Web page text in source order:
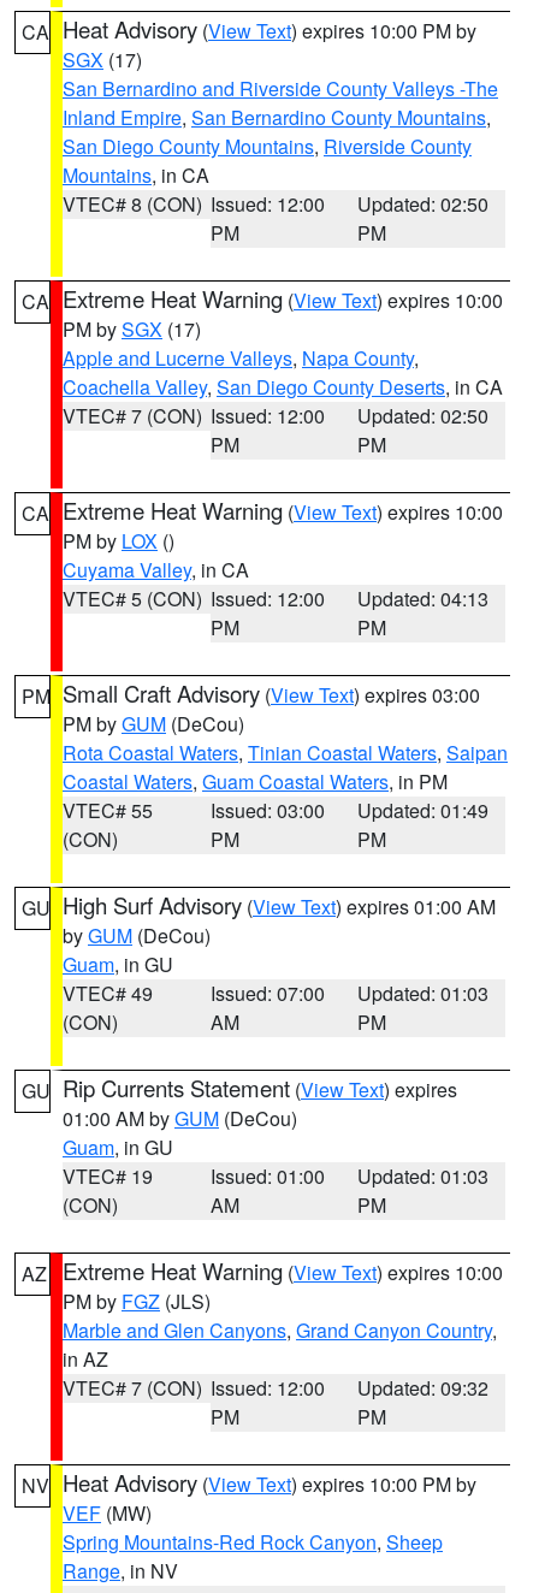
CA Heat Advisory (View Text) expires 10:00 PM by
SGX (17)
San Bernardino and Riverside County Valleys -The
Inland Empire, San Bernardino County Mountains,
San Diego County Mountains, Riverside County
Mountains, in CA
VTEC# 8 (CON) Issued: 12:00
PM
Updated: 02:50
PM
CA Extreme Heat Warning (View Text) expires 10:00
PM bySGX (17)
Apple and Lucerne Valleys, Napa County,
Coachella Valley, San Diego County Deserts, in CA
VTEC# 7 (CON) Issued: 12:00
PM
Updated: 02:50
PM
CA Extreme Heat Warning (View Text) expires 10:00
PM by LOX ()
Cuyama Valley, in CA
VTEC# 5 (CON) Issued: 12:00
PM
Updated: 04:13
PM
PM Small Craft Advisory (View Text) expires 03:00
PM byGUM (DeCou)
Rota Coastal Waters, Tinian Coastal Waters, Saipan
Coastal Waters, Guam Coastal Waters, in PM
VTEC# 55
(CON)
Issued: 03:00
PM
Updated: 01:49
PM
GU High Surf Advisory (View Text) expires 01:00 AM
byGUM (DeCou)
Guam, in GU
VTEC# 49
(CON)
Issued: 07:00
AM
Updated: 01:03
PM
GU Rip Currents Statement (View Text) expires
01:00 AM byGUM (DeCou)
Guam, in GU
VTEC# 19
(CON)
Issued: 01:00
AM
Updated: 01:03
PM
AZ Extreme Heat Warning (View Text) expires 10:00
PM by FGZ (JLS)
Marble and Glen Canyons, Grand Canyon Country,
in AZ
VTEC# 7 (CON) Issued: 12:00
PM
Updated: 09:32
PM
NV Heat Advisory (View Text) expires 10:00 PM by
VEF (MW)
Spring Mountains-Red Rock Canyon, Sheep
Range, in NV